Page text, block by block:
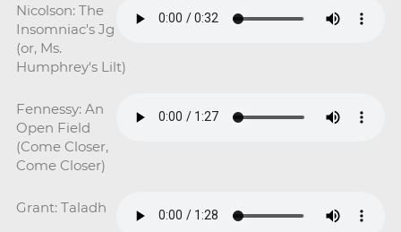
Nicolson: The
Insomniac's Jg
(or, Ms.
Humphrey's Lilt)
Fennessy: An
Open Field
(Come Closer,
Come Closer)
Grant: Taladh